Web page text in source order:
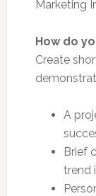
Marketing
How do
Create
A
Brief
trend